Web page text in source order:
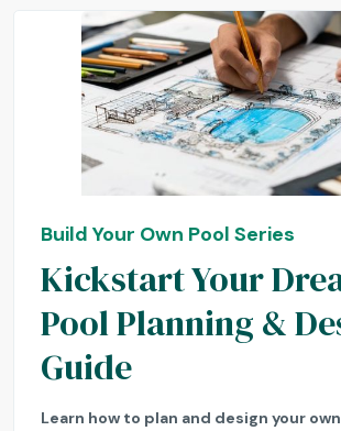
Build Your Own Pool Series
Kickstart Your
Pool Planning &
Guide
Learn how to plan and design your